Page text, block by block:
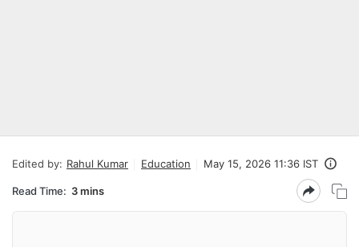
Edited by: Rahul Kumar Education May 15, 2026 11:36 IST
Read Time: 3 mins